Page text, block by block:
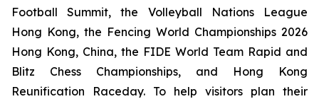
Football Summit, the Volleyball Nations League
Hong Kong, the Fencing World Championships 2026
Hong Kong, China, the FIDE World Team Rapid and
Blitz Chess Championships, and Hong Kong
Reunification Raceday. To help visitors plan their